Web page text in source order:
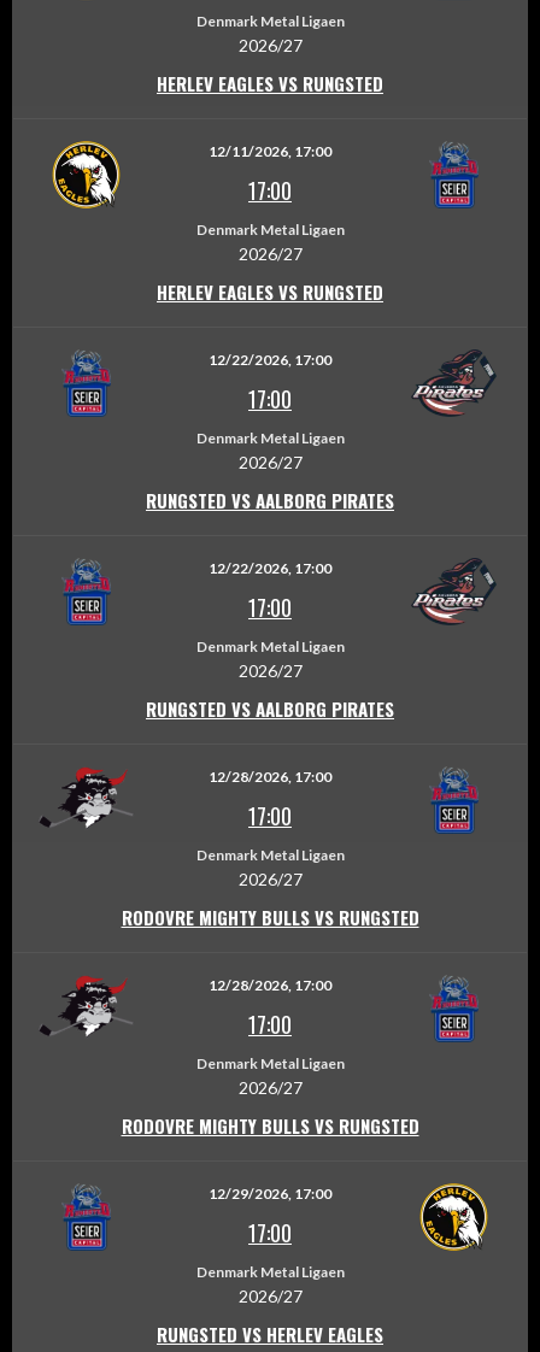
Denmark Metal Ligaen
2026/27
HERLEV EAGLES VS RUNGSTED
12/11/2026, 17:00
17:00
Denmark Metal Ligaen
2026/27
HERLEV EAGLES VS RUNGSTED
12/22/2026, 17:00
17:00
Denmark Metal Ligaen
2026/27
RUNGSTED VS AALBORG PIRATES
12/22/2026, 17:00
17:00
Denmark Metal Ligaen
2026/27
RUNGSTED VS AALBORG PIRATES
12/28/2026, 17:00
17:00
Denmark Metal Ligaen
2026/27
RODOVRE MIGHTY BULLS VS RUNGSTED
12/28/2026, 17:00
17:00
Denmark Metal Ligaen
2026/27
RODOVRE MIGHTY BULLS VS RUNGSTED
12/29/2026, 17:00
17:00
Denmark Metal Ligaen
2026/27
RUNGSTED VS HERLEV EAGLES